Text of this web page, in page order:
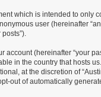
which is intended to only
user (hereinafter
(hereinafter “your
in the country that hosts
at the discretion of
out of automatically